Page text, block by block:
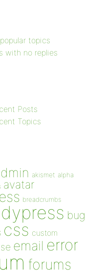
topics
with no replies
Posts
Topics
akismet alpha
avatar
breadcrumbs
bug
css custom
email error
forums